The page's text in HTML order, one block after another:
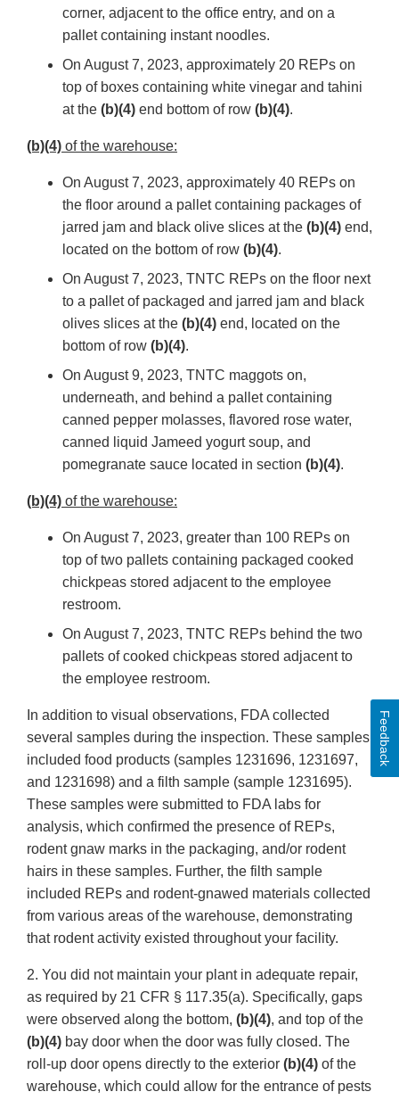
corner, adjacent to the office entry, and on a
pallet containing instant noodles.
On August 7, 2023, approximately 20 REPs on
top of boxes containing white vinegar and tahini
at the (b)(4) end bottom of row (b)(4).
(b)(4) of the warehouse:
On August 7, 2023, approximately 40 REPs on
the floor around a pallet containing packages of
jarred jam and black olive slices at the (b)(4) end,
located on the bottom of row (b)(4).
On August 7, 2023, TNTC REPs on the floor next
to a pallet of packaged and jarred jam and black
olives slices at the (b)(4) end, located on the
bottom of row (b)(4).
On August 9, 2023, TNTC maggots on,
underneath, and behind a pallet containing
canned pepper molasses, flavored rose water,
canned liquid Jameed yogurt soup, and
pomegranate sauce located in section (b)(4).
(b)(4) of the warehouse:
On August 7, 2023, greater than 100 REPs on
top of two pallets containing packaged cooked
chickpeas stored adjacent to the employee
restroom.
On August 7, 2023, TNTC REPs behind the two
pallets of cooked chickpeas stored adjacent to
the employee restroom.
In addition to visual observations, FDA collected
several samples during the inspection. These samples
included food products (samples 1231696, 1231697,
and 1231698) and a filth sample (sample 1231695).
These samples were submitted to FDA labs for
analysis, which confirmed the presence of REPs,
rodent gnaw marks in the packaging, and/or rodent
hairs in these samples. Further, the filth sample
included REPs and rodent-gnawed materials collected
from various areas of the warehouse, demonstrating
that rodent activity existed throughout your facility.
2. You did not maintain your plant in adequate repair,
as required by 21 CFR § 117.35(a). Specifically, gaps
were observed along the bottom, (b)(4), and top of the
(b)(4) bay door when the door was fully closed. The
roll-up door opens directly to the exterior (b)(4) of the
warehouse, which could allow for the entrance of pests
Feedback